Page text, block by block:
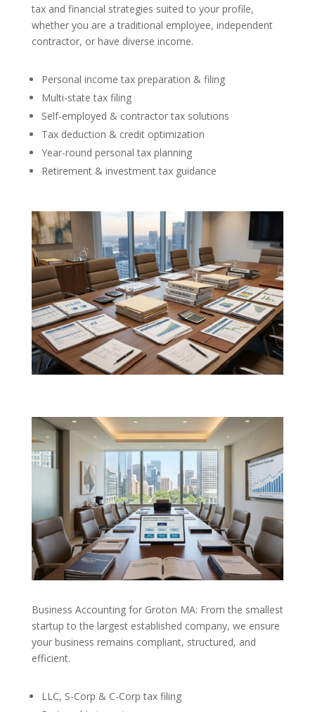
tax and financial strategies suited to your profile,
whether you are a traditional employee, independent
contractor, or have diverse income.
Personal income tax preparation & filing
Multi-state tax filing
Self-employed & contractor tax solutions
Tax deduction & credit optimization
Year-round personal tax planning
Retirement & investment tax guidance
Business Accounting for Groton MA: From the smallest
startup to the largest established company, we ensure
your business remains compliant, structured, and
efficient.
LLC, S-Corp & C-Corp tax filing